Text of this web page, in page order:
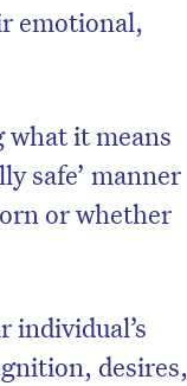
emotional,
what it means
safe’ manner
or whether
individual’s
desires,